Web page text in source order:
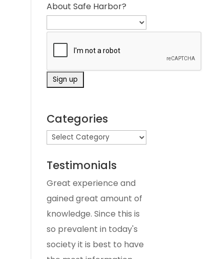
About Safe Harbor?
Categories
Testimonials
Great experience and
gained great amount of
knowledge. Since this is
so prevalent in today's
society it is best to have